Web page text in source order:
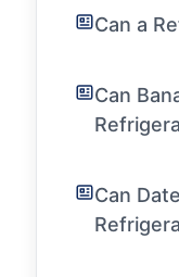
Can a
Can
Can